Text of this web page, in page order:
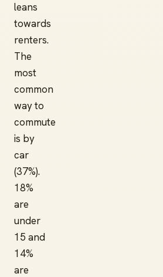
leans
towards
renters.
The
most
common
way to
commute
is by
car
(37%).
18%
are
under
15 and
14%
are